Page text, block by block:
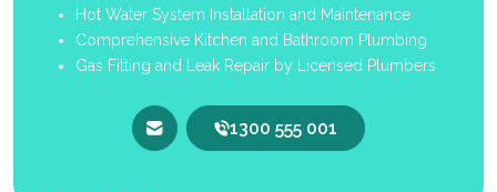
Hot Water System Installation and Maintenance
Comprehensive Kitchen and Bathroom Plumbing
Gas Fitting and Leak Repair by Licensed Plumbers
1300 555 001